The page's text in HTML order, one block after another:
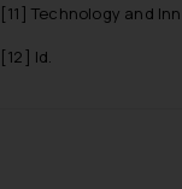
[11] Technology and
[12] Id.